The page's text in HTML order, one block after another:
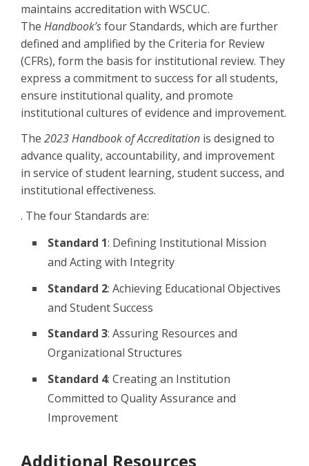
maintains accreditation with WSCUC.
The Handbook’sfour Standards, which are further
defined and amplified by the Criteria for Review
(CFRs), form the basis for institutional review. They
express a commitment to success for all students,
ensure institutional quality, and promote
institutional cultures of evidence and improvement.
The 2023 Handbook of Accreditation is designed to
advance quality, accountability, and improvement
in service of student learning, student success, and
institutional effectiveness.
. The four Standards are:
Standard 1: Defining Institutional Mission
and Acting with Integrity
Standard 2: Achieving Educational Objectives
and Student Success
Standard 3: Assuring Resources and
Organizational Structures
Standard 4: Creating an Institution
Committed to Quality Assurance and
Improvement
Additional Resources